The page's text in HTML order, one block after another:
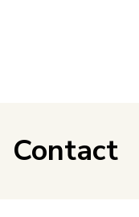
Contact